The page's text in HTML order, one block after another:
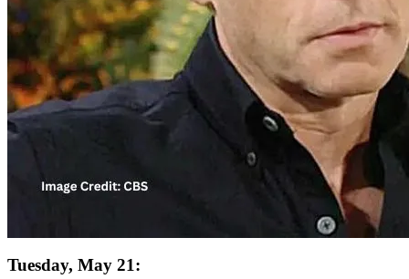
Tuesday, May 21: